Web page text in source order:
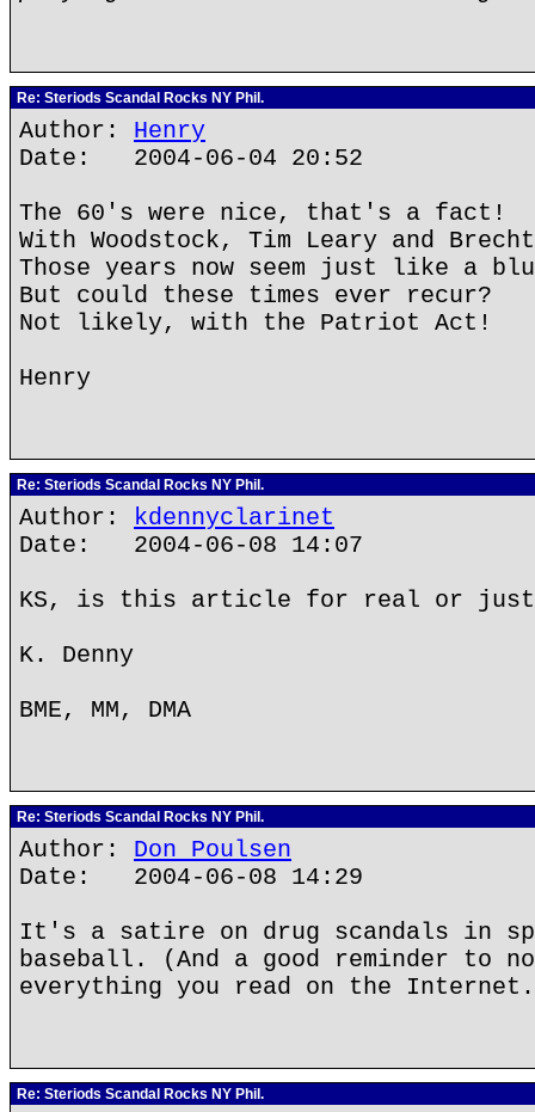
Re: Steriods Scandal Rocks NY Phil.
Author: Henry
Date: 2004-06-04 20:52
The 60's were nice, that's a fact!
With Woodstock, Tim Leary and
Those years now seem just like a
But could these times ever recur?
Not likely, with the Patriot Act!
Henry
Re: Steriods Scandal Rocks NY Phil.
Author: kdennyclarinet
Date: 2004-06-08 14:07
KS, is this article for real or just
K. Denny
BME, MM, DMA
Re: Steriods Scandal Rocks NY Phil.
Author: Don Poulsen
Date: 2004-06-08 14:29
It's a satire on drug scandals in
baseball. (And a good reminder to
everything you read on the
Re: Steriods Scandal Rocks NY Phil.